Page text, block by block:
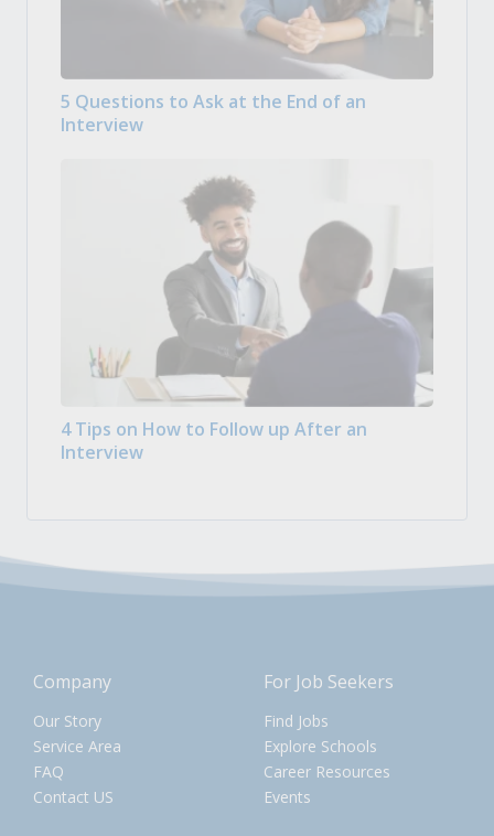
5 Questions to Ask at the End of an
Interview
4 Tips on How to Follow up After an
Interview
Company
Our Story
Service Area
FAQ
Contact US
For Job Seekers
Find Jobs
Explore Schools
Career Resources
Events